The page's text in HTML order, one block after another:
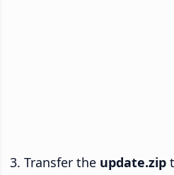
Transfer the update.zip